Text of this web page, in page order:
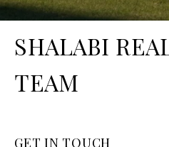
SHALABI
TEAM
GET IN TOUCH